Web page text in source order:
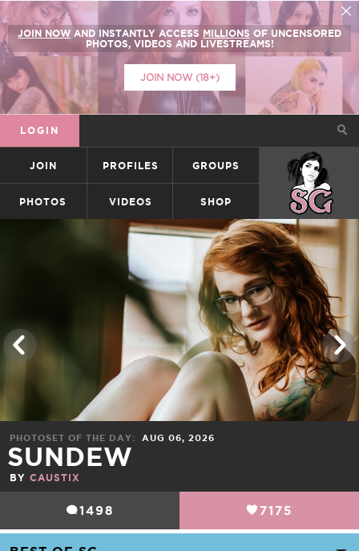
JOIN NOW AND INSTANTLY ACCESS MILLIONS OF UNCENSORED
PHOTOS, VIDEOS AND LIVESTREAMS!
JOIN NOW (18+)
LOGIN
JOIN PROFILES GROUPS SUICIDEGIRLS
PHOTOS VIDEOS SHOP
SUNDEW
AUG 06, 2026
PHOTOSET OF THE DAY
BY CAUSTIX
1498 7175